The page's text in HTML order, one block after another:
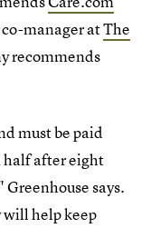
manager atThe
recommends
must be paid
half after eight
says.
will help keep